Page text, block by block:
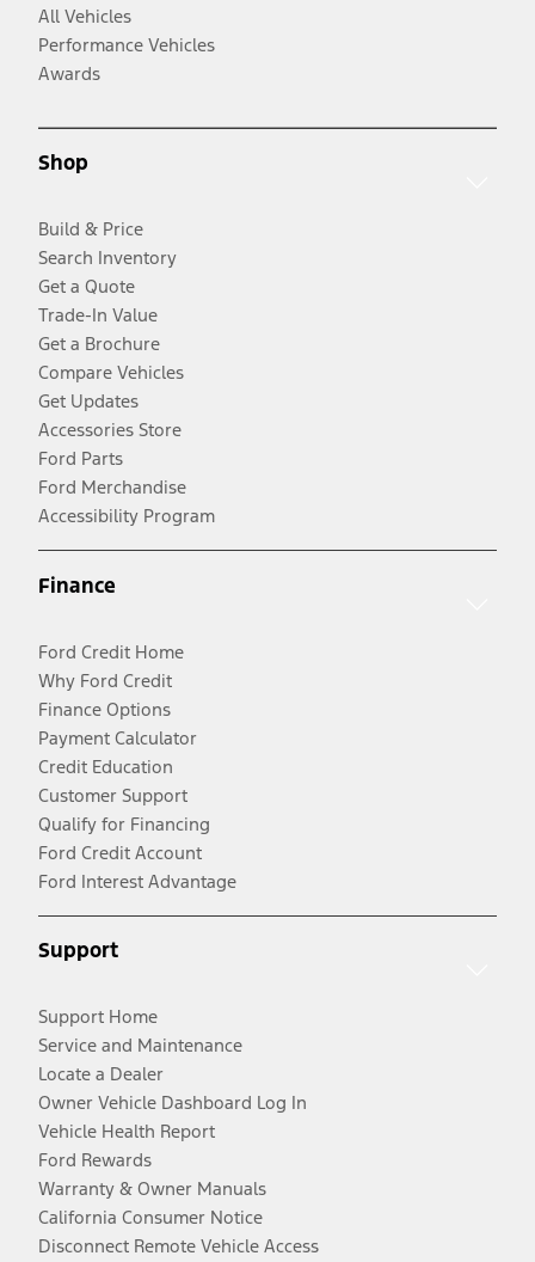
All Vehicles
Performance Vehicles
Awards
Shop
Build & Price
Search Inventory
Get a Quote
Trade-In Value
Get a Brochure
Compare Vehicles
Get Updates
Accessories Store
Ford Parts
Ford Merchandise
Accessibility Program
Finance
Ford Credit Home
Why Ford Credit
Finance Options
Payment Calculator
Credit Education
Customer Support
Qualify for Financing
Ford Credit Account
Ford Interest Advantage
Support
Support Home
Service and Maintenance
Locate a Dealer
Owner Vehicle Dashboard Log In
Vehicle Health Report
Ford Rewards
Warranty & Owner Manuals
California Consumer Notice
Disconnect Remote Vehicle Access